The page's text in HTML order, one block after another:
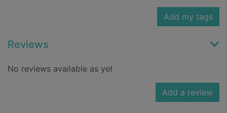
Add my tags
Reviews
No reviews available as yet
Add a review